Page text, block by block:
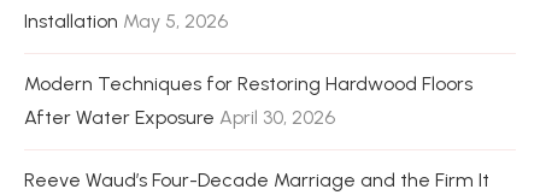
Installation May 5, 2026
Modern Techniques for Restoring Hardwood Floors
After Water Exposure April 30, 2026
Reeve Waud’s Four-Decade Marriage and the Firm It